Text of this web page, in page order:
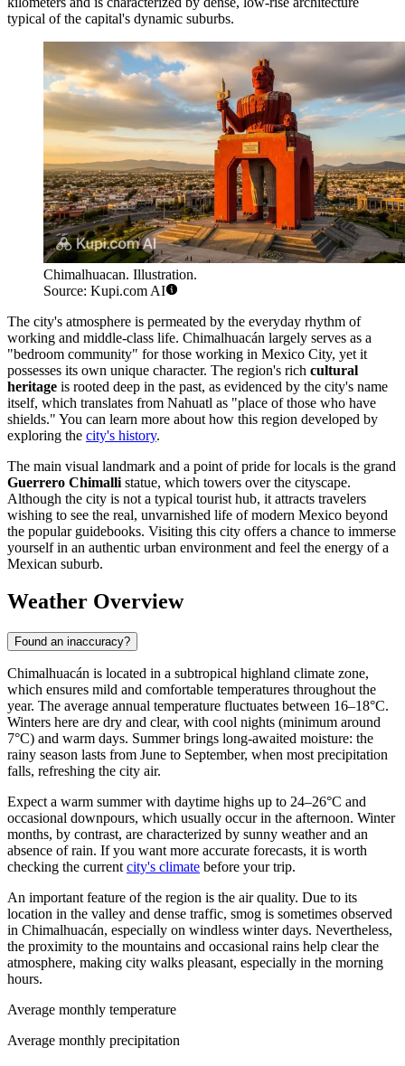
typical of the capital's dynamic suburbs.
Chimalhuacan. Illustration.
Source: Kupi.com AI
The city's atmosphere is permeated by the everyday rhythm of
working and middle-class life. Chimalhuacán largely serves as a
"bedroom community" for those working in Mexico City, yet it
possesses its own unique character. The region's rich cultural
heritage is rooted deep in the past, as evidenced by the city's name
itself, which translates from Nahuatl as "place of those who have
shields." You can learn more about how this region developed by
exploring the city's history.
The main visual landmark and a point of pride for locals is the grand
Guerrero Chimalli statue, which towers over the cityscape.
Although the city is not a typical tourist hub, it attracts travelers
wishing to see the real, unvarnished life of modern Mexico beyond
the popular guidebooks. Visiting this city offers a chance to immerse
yourself in an authentic urban environment and feel the energy of a
Mexican suburb.
Weather Overview
Found an inaccuracy?
Chimalhuacán is located in a subtropical highland climate zone,
which ensures mild and comfortable temperatures throughout the
year. The average annual temperature fluctuates between 16–18°C.
Winters here are dry and clear, with cool nights (minimum around
7°C) and warm days. Summer brings long-awaited moisture: the
rainy season lasts from June to September, when most precipitation
falls, refreshing the city air.
Expect a warm summer with daytime highs up to 24–26°C and
occasional downpours, which usually occur in the afternoon. Winter
months, by contrast, are characterized by sunny weather and an
absence of rain. If you want more accurate forecasts, it is worth
checking the current city's climate before your trip.
An important feature of the region is the air quality. Due to its
location in the valley and dense traffic, smog is sometimes observed
in Chimalhuacán, especially on windless winter days. Nevertheless,
the proximity to the mountains and occasional rains help clear the
atmosphere, making city walks pleasant, especially in the morning
hours.
Average monthly temperature
Average monthly precipitation